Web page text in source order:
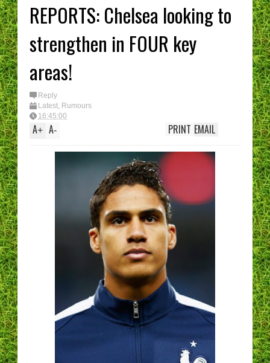
REPORTS: Chelsea looking to
strengthen in FOUR key
areas!
Reply
Latest, Rumours
16:45:00
A+ A- EMAIL
PRINT